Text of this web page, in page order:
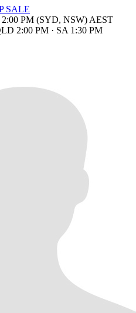
SALE
2:00 PM (SYD, NSW) AEST
2:00 PM · SA 1:30 PM